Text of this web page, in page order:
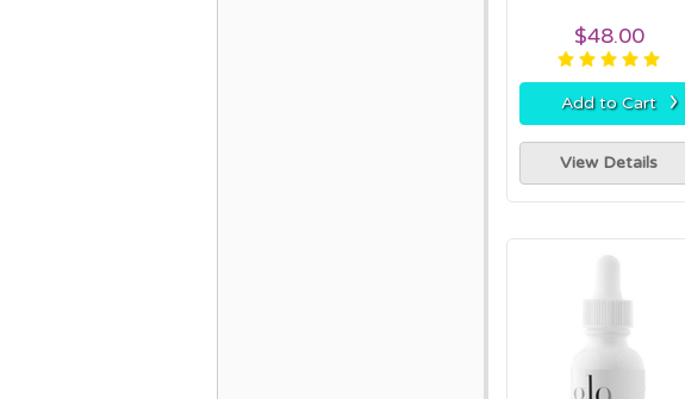
$48.00
Add to Cart ›
View Details